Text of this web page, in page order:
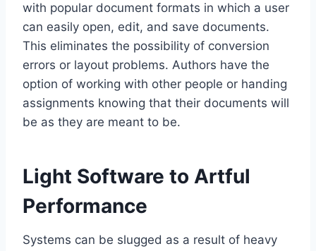
with popular document formats in which a user
can easily open, edit, and save documents.
This eliminates the possibility of conversion
errors or layout problems. Authors have the
option of working with other people or handing
assignments knowing that their documents will
be as they are meant to be.
Light Software to Artful
Performance
Systems can be slugged as a result of heavy